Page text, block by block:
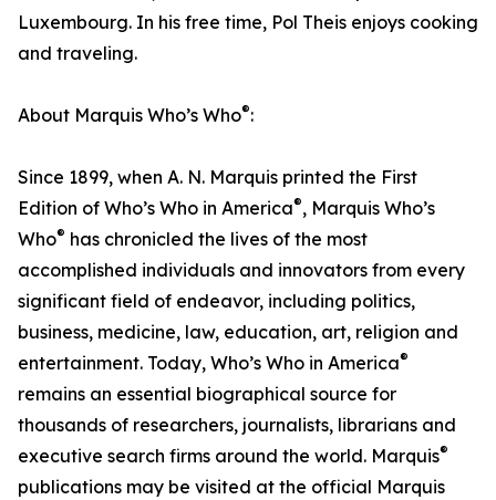
Luxembourg. In his free time, Pol Theis enjoys cooking
and traveling.
About Marquis Who’s Who®:
Since 1899, when A. N. Marquis printed the First
Edition of Who’s Who in America®, Marquis Who’s
Who® has chronicled the lives of the most
accomplished individuals and innovators from every
significant field of endeavor, including politics,
business, medicine, law, education, art, religion and
entertainment. Today, Who’s Who in America®
remains an essential biographical source for
thousands of researchers, journalists, librarians and
executive search firms around the world. Marquis®
publications may be visited at the official Marquis